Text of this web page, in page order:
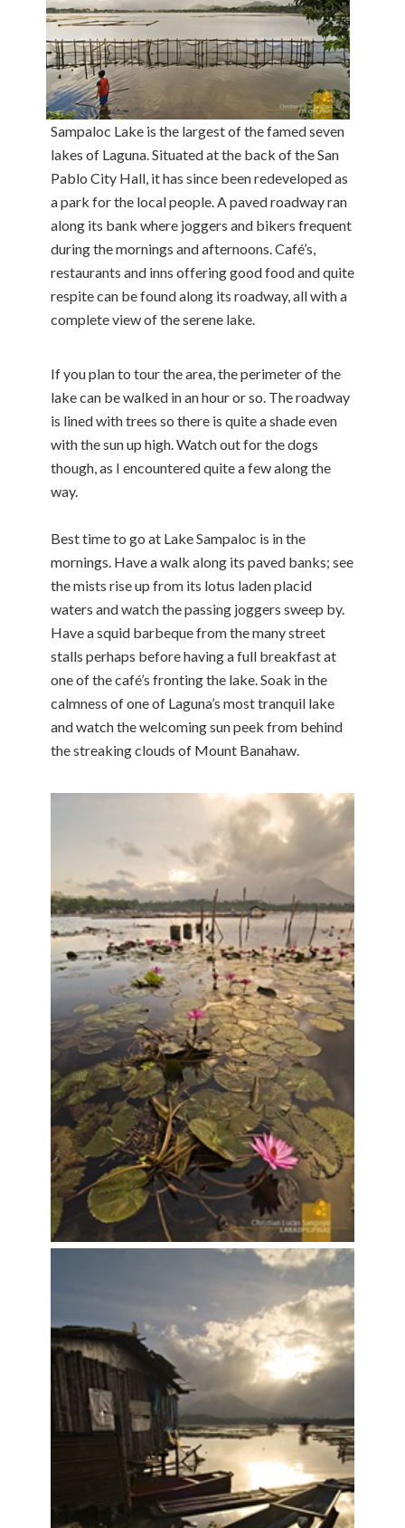
Sampaloc Lake is the largest of the famed seven
lakes of Laguna. Situated at the back of the San
Pablo City Hall, it has since been redeveloped as
a park for the local people. A paved roadway ran
along its bank where joggers and bikers frequent
during the mornings and afternoons. Café’s,
restaurants and inns offering good food and quite
respite can be found along its roadway, all with a
complete view of the serene lake.
If you plan to tour the area, the perimeter of the
lake can be walked in an hour or so. The roadway
is lined with trees so there is quite a shade even
with the sun up high. Watch out for the dogs
though, as I encountered quite a few along the
way.
Best time to go at Lake Sampaloc is in the
mornings. Have a walk along its paved banks; see
the mists rise up from its lotus laden placid
waters and watch the passing joggers sweep by.
Have a squid barbeque from the many street
stalls perhaps before having a full breakfast at
one of the café’s fronting the lake. Soak in the
calmness of one of Laguna’s most tranquil lake
and watch the welcoming sun peek from behind
the streaking clouds of Mount Banahaw.